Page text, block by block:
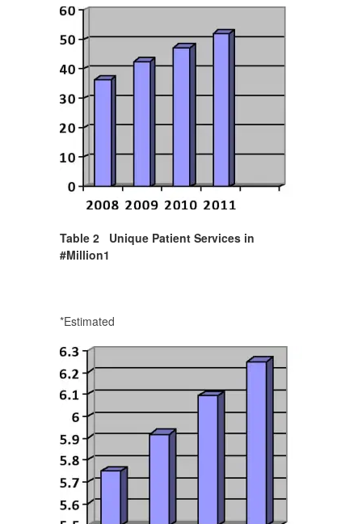
Table 2 Unique Patient Services in
#Million1
*Estimated